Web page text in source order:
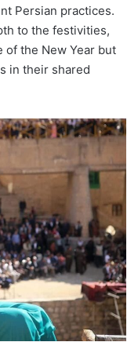
Persian practices.
to the festivities,
of the New Year but
in their shared